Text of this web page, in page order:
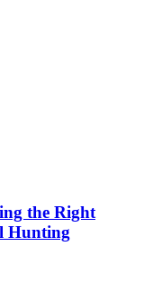
the Right
Hunting